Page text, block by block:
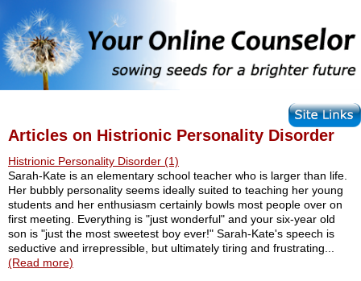
Articles on Histrionic Personality Disorder
Histrionic Personality Disorder (1)
Sarah-Kate is an elementary school teacher who is larger than life.
Her bubbly personality seems ideally suited to teaching her young
students and her enthusiasm certainly bowls most people over on
first meeting. Everything is "just wonderful" and your six-year old
son is "just the most sweetest boy ever!" Sarah-Kate's speech is
seductive and irrepressible, but ultimately tiring and frustrating...
(Read more)